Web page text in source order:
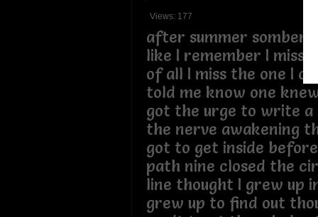
Views: 177
after summer somber
like I remember I miss
of all I miss the one I
told me know one
got the urge to write a
the nerve awakening
got to get inside
path nine closed the
line thought I grew up
grew up to find out